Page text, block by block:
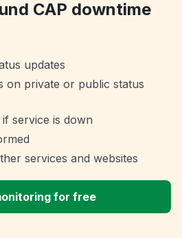
CAP downtime
updates
on private or public status
service is down
services and websites
for free